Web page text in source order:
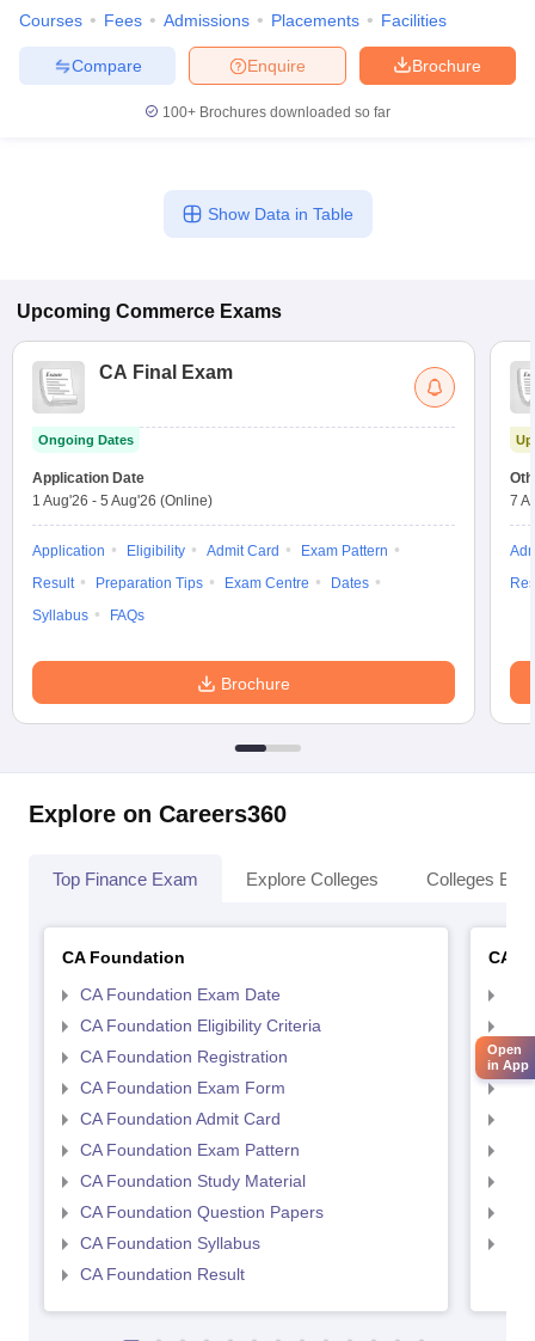
Courses Fees Admissions Placements Facilities
Brochure
Enquire
Compare
100+ Brochures downloaded so far
Show Data in Table
Upcoming Commerce Exams
CA Final Exam
Ongoing Dates
Application Date
1 Aug'26 - 5 Aug'26 (Online)
Application Eligibility Admit Card
Exam Pattern
Result
Preparation Tips Exam Centre
Dates
Syllabus
FAQs
Brochure
7
Explore on Careers360
Top Finance Exam Explore Colleges Colleges By
CA Foundation
CA Foundation Exam Date
CA Foundation Eligibility Criteria
CA Foundation Registration
CA Foundation Exam Form
CA Foundation Admit Card
CA Foundation Exam Pattern
CA Foundation Study Material
CA Foundation Question Papers
CA Foundation Syllabus
CA Foundation Result
CA
CA
Ca
Open
in App